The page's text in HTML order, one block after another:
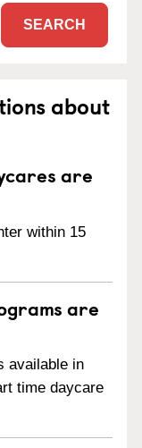
SEARCH
about
are
within 15
are
available in
time daycare